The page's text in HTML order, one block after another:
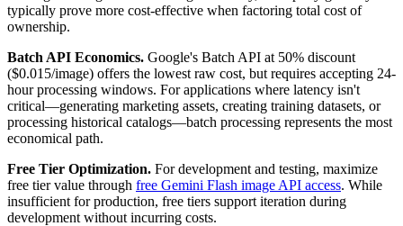
typically prove more cost-effective when factoring total cost of
ownership.
Batch API Economics. Google's Batch API at 50% discount
($0.015/image) offers the lowest raw cost, but requires accepting 24-
hour processing windows. For applications where latency isn't
critical—generating marketing assets, creating training datasets, or
processing historical catalogs—batch processing represents the most
economical path.
Free Tier Optimization. For development and testing, maximize
free tier value through free Gemini Flash image API access. While
insufficient for production, free tiers support iteration during
development without incurring costs.